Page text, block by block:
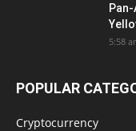
5:58
POPULAR
Cryptocurrency